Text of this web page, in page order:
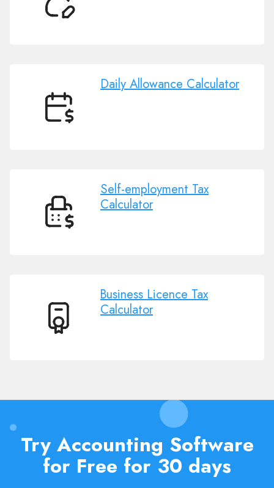
Salary
Calculator
Daily
Allowance
Daily Allowance Calculator
Self-
employment
Self-employment Tax
Calculator
Business
Licence
Business Licence Tax
Calculator
Try Accounting Software
for Free for 30 days